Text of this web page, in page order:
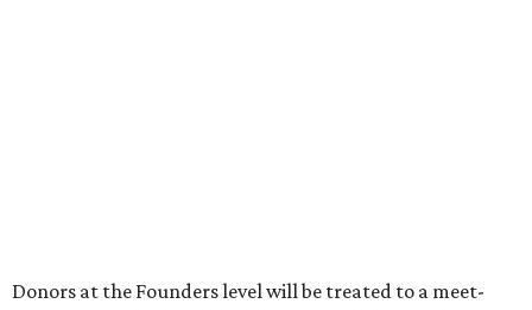
Donors at the Founders level will be treated to a meet-